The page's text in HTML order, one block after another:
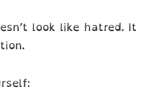
look like hatred. It